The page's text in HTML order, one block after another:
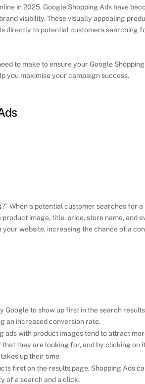
in 2025. Google Shopping Ads have
visibility. These visually appealing
directly to potential customers searching
to make to ensure your Google
you maximise your campaign success.
?" When a potential customer searches for
image, title, price, store name, and
website, increasing the chance of a
Google to show up first in the search
an increased conversion rate.
ads with product images tend to attract
they are looking for, and by clicking on
up their time.
first on the results page, Shopping Ads
of a search and a click.